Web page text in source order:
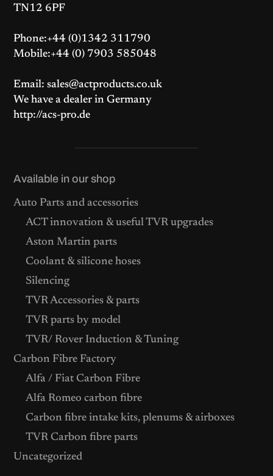
TN12 6PF
Phone:+44 (0)1342 311790
Mobile:+44 (0) 7903 585048
Email: sales@actproducts.co.uk
We have a dealer in Germany
http://acs-pro.de
Available in our shop
Auto Parts and accessories
ACT innovation & useful TVR upgrades
Aston Martin parts
Coolant & silicone hoses
Silencing
TVR Accessories & parts
TVR parts by model
TVR/ Rover Induction & Tuning
Carbon Fibre Factory
Alfa / Fiat Carbon Fibre
Alfa Romeo carbon fibre
Carbon fibre intake kits, plenums & airboxes
TVR Carbon fibre parts
Uncategorized